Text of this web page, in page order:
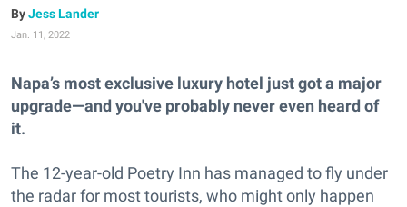
Jess Lander
Jan. 11, 2022
Napa’s most exclusive luxury hotel just got a major
upgrade—and you've probably never even heard of
it.
The 12-year-old Poetry Inn has managed to fly under
the radar for most tourists, who might only happen